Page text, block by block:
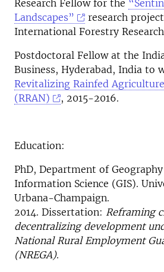
Research Fellow for the
Landscapes”
research
International Forestry
Postdoctoral Fellow at the
Business, Hyderabad, India to
Revitalizing Rainfed
(RRAN)
, 2015-2016.
Education:
PhD, Department of
Information Science (GIS).
Urbana-Champaign.
2014. Dissertation: Reframing
decentralizing development
National Rural Employment
(NREGA).